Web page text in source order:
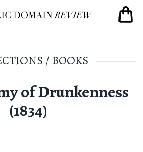
/ BOOKS
of Drunkenness
(1834)